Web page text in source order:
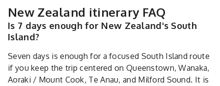
New Zealand itinerary FAQ
Is 7 days enough for New Zealand's South
Island?
Seven days is enough for a focused South Island route
if you keep the trip centered on Queenstown, Wanaka,
Aoraki / Mount Cook, Te Anau, and Milford Sound. It is